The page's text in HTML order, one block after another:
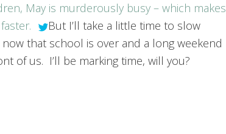
May is murderously busy – which makes
But I’ll take a little time to slow
that school is over and a long weekend
of us. I’ll be marking time, will you?